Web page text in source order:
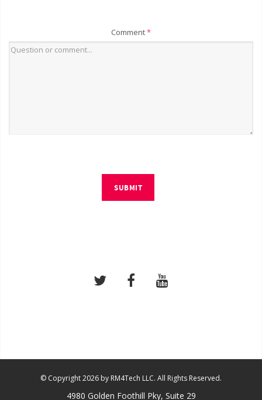
Comment*
SUBMIT
© Copyright 2026 by RM4Tech LLC. All Rights Reserved.
4980 Golden Foothill Pky, Suite 29